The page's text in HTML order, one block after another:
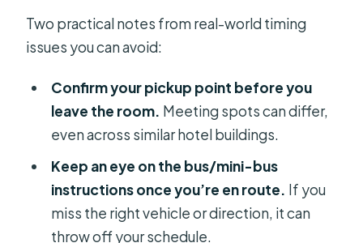
Two practical notes from real-world timing
issues you can avoid:
Confirm your pickup point before you
leave the room. Meeting spots can differ,
even across similar hotel buildings.
Keep an eye on the bus/mini-bus
instructions once you’re en route. If you
miss the right vehicle or direction, it can
throw off your schedule.